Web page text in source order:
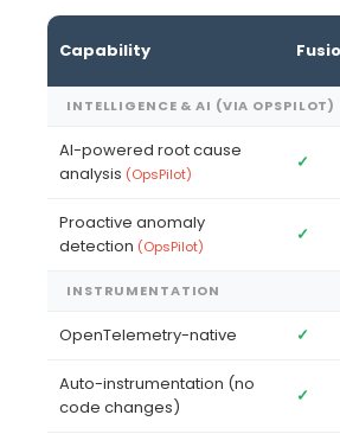
Capability
INTELLIGENCE & AI (VIA OPSPILOT)
AI-powered root cause
analysis (OpsPilot)
✓
Proactive anomaly
detection (OpsPilot)
✓
INSTRUMENTATION
OpenTelemetry-native ✓
Auto-instrumentation (no
code changes)
✓